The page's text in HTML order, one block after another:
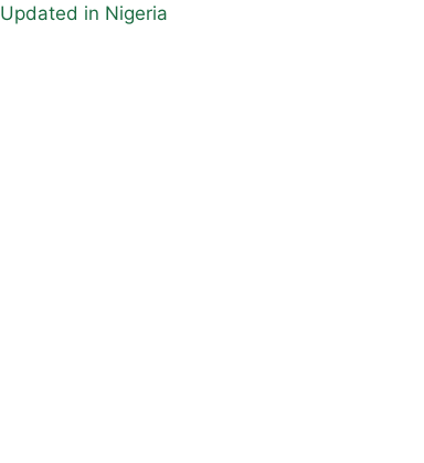
Updated in Nigeria